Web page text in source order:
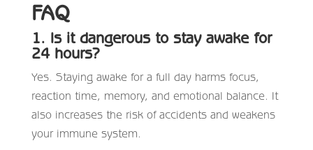
FAQ
1. Is it dangerous to stay awake for
24 hours?
Yes. Staying awake for a full day harms focus,
reaction time, memory, and emotional balance. It
also increases the risk of accidents and weakens
your immune system.